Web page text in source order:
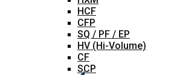
HCF
CFP
SQ / PF / EP
HV (Hi-Volume)
CF
SCP